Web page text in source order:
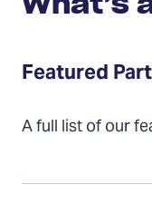
Featured
A full list of our
Updates